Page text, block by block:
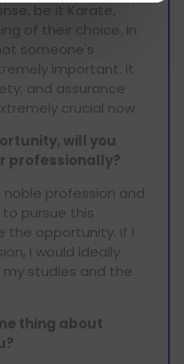
be it Karate,
of their choice. In
someone's
important. It
and assurance
crucial now.
will you
professionally?
noble profession and
pursue this
the opportunity. If I
I would ideally
studies and the
thing about